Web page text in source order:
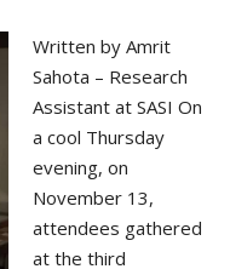
Written by Amrit
Sahota – Research
Assistant at SASI On
a cool Thursday
evening, on
November 13,
attendees gathered
at the third